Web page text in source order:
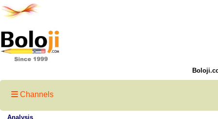
Channels
Analysis